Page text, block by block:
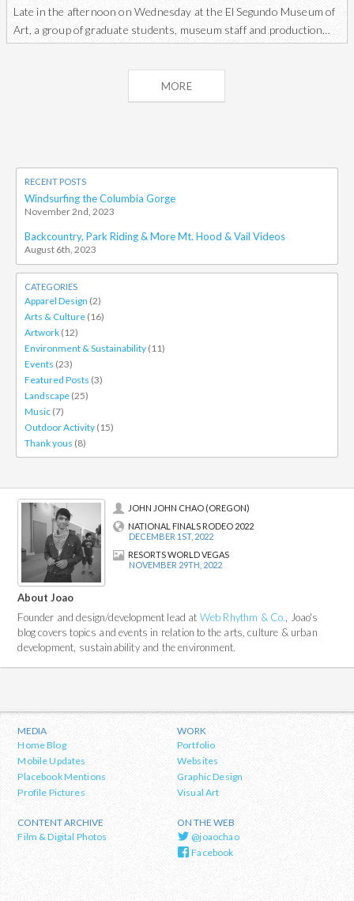
Late in the afternoon on Wednesday at the El Segundo Museum of
Art, a group of graduate students, museum staff and production…
MORE
RECENT POSTS
Windsurfing the Columbia Gorge
November 2nd, 2023
Backcountry, Park Riding & More Mt. Hood & Vail Videos
August 6th, 2023
CATEGORIES
Apparel Design (2)
Arts & Culture (16)
Artwork (12)
Environment & Sustainability (11)
Events (23)
Featured Posts (3)
Landscape (25)
Music (7)
Outdoor Activity (15)
Thank yous (8)
JOHN JOHN CHAO (OREGON)
NATIONAL FINALS RODEO 2022
DECEMBER 1ST, 2022
RESORTS WORLD VEGAS
NOVEMBER 29TH, 2022
About Joao
Founder and design/development lead at Web Rhythm & Co. , Joao's
blog covers topics and events in relation to the arts, culture & urban
development, sustainability and the environment.
MEDIA
Home Blog
Mobile Updates
Placebook Mentions
Profile Pictures
WORK
Portfolio
Websites
Graphic Design
Visual Art
CONTENT ARCHIVE
Film & Digital Photos
ON THE WEB
@joaochao
Facebook